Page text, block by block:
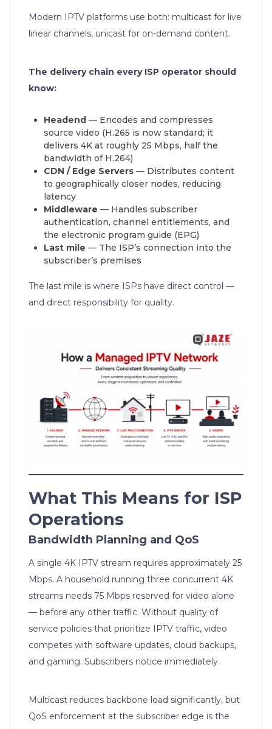
Modern IPTV platforms use both: multicast for live
linear channels, unicast for on-demand content.
The delivery chain every ISP operator should
know:
Headend — Encodes and compresses
source video (H.265 is now standard; it
delivers 4K at roughly 25 Mbps, half the
bandwidth of H.264)
CDN / Edge Servers — Distributes content
to geographically closer nodes, reducing
latency
Middleware — Handles subscriber
authentication, channel entitlements, and
the electronic program guide (EPG)
Last mile — The ISP’s connection into the
subscriber’s premises
The last mile is where ISPs have direct control —
and direct responsibility for quality.
What This Means for ISP
Operations
Bandwidth Planning and QoS
A single 4K IPTV stream requires approximately 25
Mbps. A household running three concurrent 4K
streams needs 75 Mbps reserved for video alone
— before any other traffic. Without quality of
service policies that prioritize IPTV traffic, video
competes with software updates, cloud backups,
and gaming. Subscribers notice immediately.
Multicast reduces backbone load significantly, but
QoS enforcement at the subscriber edge is the